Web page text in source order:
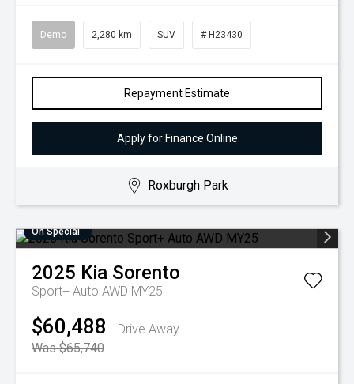
Demo 2,280 km SUV # H23430
Repayment Estimate
Apply for Finance Online
Roxburgh Park
On Special
2025 Kia Sorento
Sport+ Auto AWD MY25
$60,488
Drive Away
Was $65,740